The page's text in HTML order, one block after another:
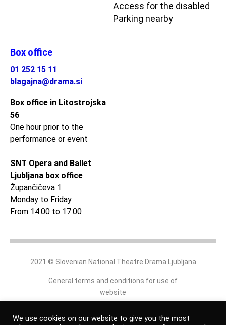
Access for the disabled
Parking nearby
Box office
01 252 15 11
blagajna@drama.si
Box office in Litostrojska
56
One hour prior to the
performance or event
SNT Opera and Ballet
Ljubljana box office
Župančičeva 1
Monday to Friday
From 14.00 to 17.00
2021 © Slovenian National Theatre Drama Ljubljana
General terms and conditions for use of
website
and
online shop
We use cookies on our website to give you the most